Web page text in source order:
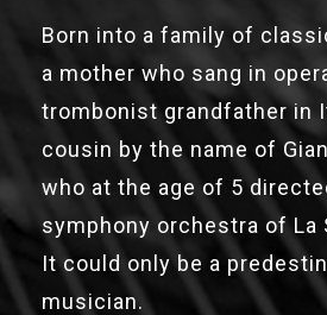
Born into a family of
a mother who sang in
trombonist grandfather in
cousin by the name of
who at the age of 5
symphony orchestra of La
It could only be a
musician.